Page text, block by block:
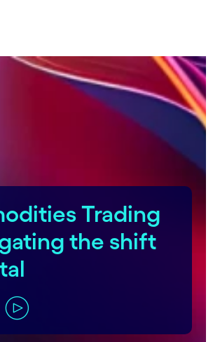
Trading
the shift